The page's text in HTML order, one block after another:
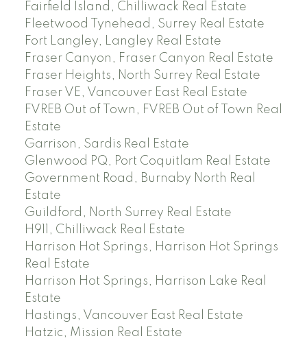
Fairfield Island, Chilliwack Real Estate
Fleetwood Tynehead, Surrey Real Estate
Fort Langley, Langley Real Estate
Fraser Canyon, Fraser Canyon Real Estate
Fraser Heights, North Surrey Real Estate
Fraser VE, Vancouver East Real Estate
FVREB Out of Town, FVREB Out of Town Real
Estate
Garrison, Sardis Real Estate
Glenwood PQ, Port Coquitlam Real Estate
Government Road, Burnaby North Real
Estate
Guildford, North Surrey Real Estate
H911, Chilliwack Real Estate
Harrison Hot Springs, Harrison Hot Springs
Real Estate
Harrison Hot Springs, Harrison Lake Real
Estate
Hastings, Vancouver East Real Estate
Hatzic, Mission Real Estate